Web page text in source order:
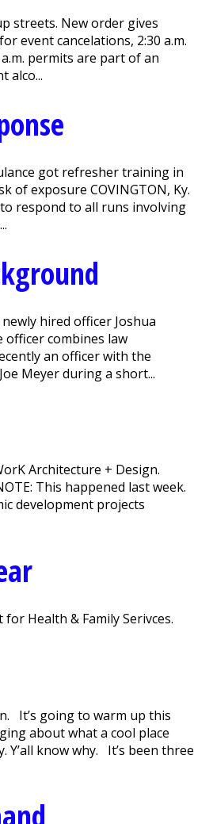
streets. New order gives
event cancelations, 2:30 a.m.
permits are part of an
alco...
got refresher training in
of exposure COVINGTON, Ky.
respond to all runs involving
hired officer Joshua
officer combines law
an officer with the
Meyer during a short...
Architecture + Design.
This happened last week.
development projects
Health & Family Serivces.
It’s going to warm up this
about what a cool place
know why. It’s been three